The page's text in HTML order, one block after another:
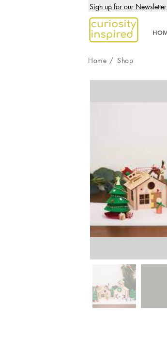
Sign up for our Newsletter
Home / Shop